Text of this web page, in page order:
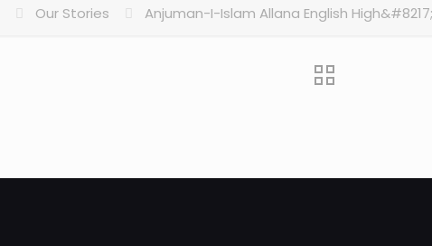
Our Stories Anjuman-I-Islam Allana English